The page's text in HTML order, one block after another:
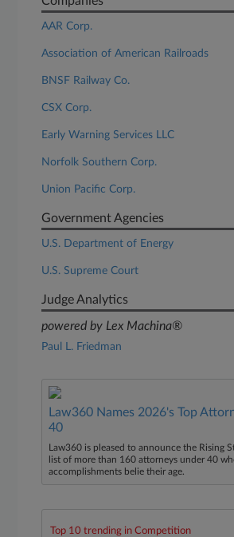
AAR Corp.
Association of American Railroads
BNSF Railway Co.
CSX Corp.
Early Warning Services LLC
Norfolk Southern Corp.
Union Pacific Corp.
Government Agencies
U.S. Department of Energy
U.S. Supreme Court
Judge Analytics
powered by Lex Machina®
Paul L. Friedman
Law360 Names 2026's Top
40
Law360 is pleased to announce the Rising
list of more than 160 attorneys under 40
accomplishments belie their age.
Top 10 trending in Competition